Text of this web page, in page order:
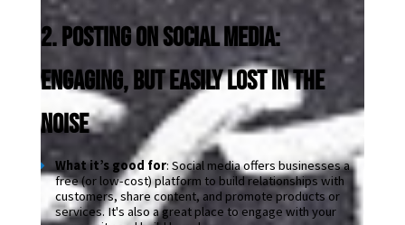
2. Posting on Social Media:
Engaging, But Easily Lost in the
Noise
What it’s good for: Social media offers businesses a
free (or low-cost) platform to build relationships with
customers, share content, and promote products or
services. It's also a great place to engage with your